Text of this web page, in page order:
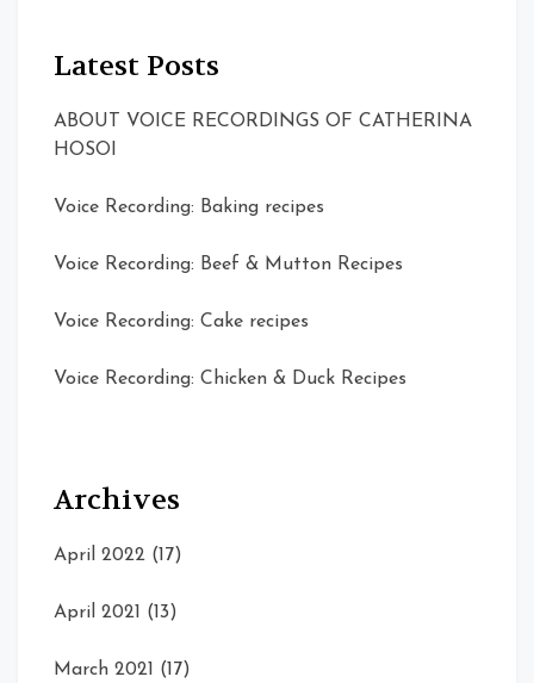
Latest Posts
ABOUT VOICE RECORDINGS OF CATHERINA
HOSOI
Voice Recording: Baking recipes
Voice Recording: Beef & Mutton Recipes
Voice Recording: Cake recipes
Voice Recording: Chicken & Duck Recipes
Archives
April 2022 (17)
April 2021 (13)
March 2021 (17)